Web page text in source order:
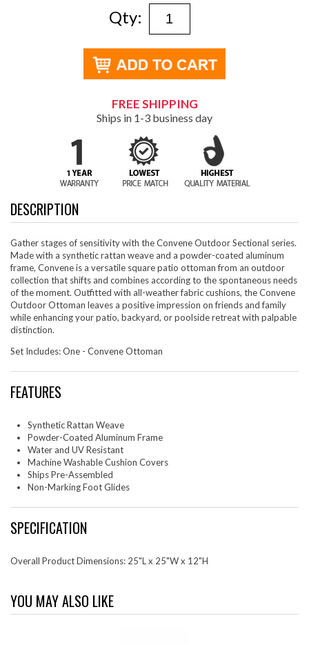
Qty:
FREE SHIPPING
Ships in 1-3 business day
DESCRIPTION
Gather stages of sensitivity with the Convene Outdoor Sectional series.
Made with a synthetic rattan weave and a powder-coated aluminum
frame, Convene is a versatile square patio ottoman from an outdoor
collection that shifts and combines according to the spontaneous needs
of the moment. Outfitted with all-weather fabric cushions, the Convene
Outdoor Ottoman leaves a positive impression on friends and family
while enhancing your patio, backyard, or poolside retreat with palpable
distinction.
Set Includes: One - Convene Ottoman
FEATURES
Synthetic Rattan Weave
Powder-Coated Aluminum Frame
Water and UV Resistant
Machine Washable Cushion Covers
Ships Pre-Assembled
Non-Marking Foot Glides
SPECIFICATION
Overall Product Dimensions: 25"L x 25"W x 12"H
YOU MAY ALSO LIKE